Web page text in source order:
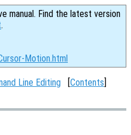
manual. Find the latest version
.
Motion.html
Line Editing [Contents]